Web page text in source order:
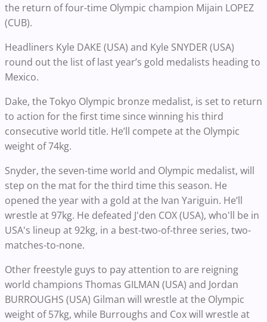
the return of four-time Olympic champion Mijain LOPEZ
(CUB).
Headliners Kyle DAKE (USA) and Kyle SNYDER (USA)
round out the list of last year’s gold medalists heading to
Mexico.
Dake, the Tokyo Olympic bronze medalist, is set to return
to action for the first time since winning his third
consecutive world title. He’ll compete at the Olympic
weight of 74kg.
Snyder, the seven-time world and Olympic medalist, will
step on the mat for the third time this season. He
opened the year with a gold at the Ivan Yariguin. He’ll
wrestle at 97kg. He defeated J'den COX (USA), who'll be in
USA's lineup at 92kg, in a best-two-of-three series, two-
matches-to-none.
Other freestyle guys to pay attention to are reigning
world champions Thomas GILMAN (USA) and Jordan
BURROUGHS (USA) Gilman will wrestle at the Olympic
weight of 57kg, while Burroughs and Cox will wrestle at